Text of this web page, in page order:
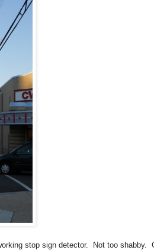
stop sign detector. Not too shabby.